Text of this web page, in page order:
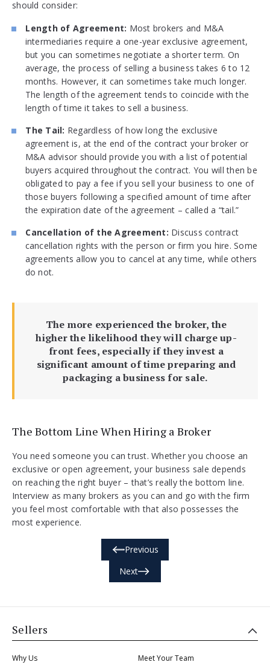
should consider:
Length of Agreement: Most brokers and M&A
intermediaries require a one-year exclusive agreement,
but you can sometimes negotiate a shorter term. On
average, the process of selling a business takes 6 to 12
months. However, it can sometimes take much longer.
The length of the agreement tends to coincide with the
length of time it takes to sell a business.
The Tail: Regardless of how long the exclusive
agreement is, at the end of the contract your broker or
M&A advisor should provide you with a list of potential
buyers acquired throughout the contract. You will then be
obligated to pay a fee if you sell your business to one of
those buyers following a specified amount of time after
the expiration date of the agreement – called a “tail.”
Cancellation of the Agreement: Discuss contract
cancellation rights with the person or firm you hire. Some
agreements allow you to cancel at any time, while others
do not.
The more experienced the broker, the
higher the likelihood they will charge up-
front fees, especially if they invest a
significant amount of time preparing and
packaging a business for sale.
The Bottom Line When Hiring a Broker
You need someone you can trust. Whether you choose an
exclusive or open agreement, your business sale depends
on reaching the right buyer – that’s really the bottom line.
Interview as many brokers as you can and go with the firm
you feel most comfortable with that also possesses the
most experience.
Previous
Next
Sellers
Why Us Meet Your Team